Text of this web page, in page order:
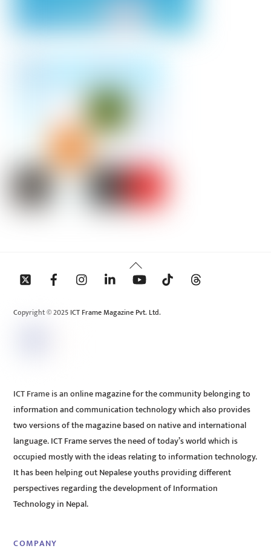
Back
To
Copyright © 2025 ICT Frame Magazine Pvt. Ltd.
ICT Frame is an online magazine for the community belonging to
information and communication technology which also provides
two versions of the magazine based on native and international
language. ICT Frame serves the need of today’s world which is
occupied mostly with the ideas relating to information technology.
It has been helping out Nepalese youths providing different
perspectives regarding the development of Information
Technology in Nepal.
COMPANY